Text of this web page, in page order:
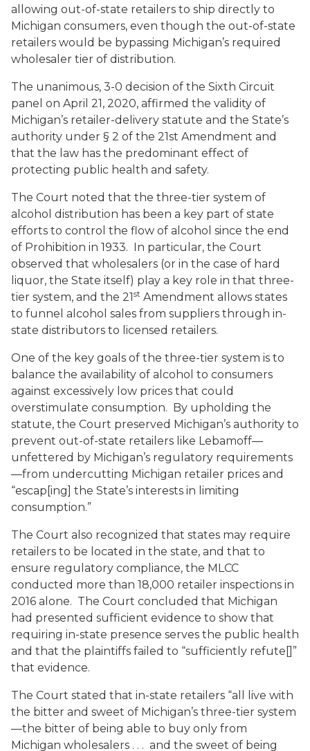
allowing out-of-state retailers to ship directly to
Michigan consumers, even though the out-of-state
retailers would be bypassing Michigan’s required
wholesaler tier of distribution.
The unanimous, 3-0 decision of the Sixth Circuit
panel on April 21, 2020, affirmed the validity of
Michigan’s retailer-delivery statute and the State’s
authority under § 2 of the 21st Amendment and
that the law has the predominant effect of
protecting public health and safety.
The Court noted that the three-tier system of
alcohol distribution has been a key part of state
efforts to control the flow of alcohol since the end
of Prohibition in 1933. In particular, the Court
observed that wholesalers (or in the case of hard
liquor, the State itself) play a key role in that three-
tier system, and the 21st Amendment allows states
to funnel alcohol sales from suppliers through in-
state distributors to licensed retailers.
One of the key goals of the three-tier system is to
balance the availability of alcohol to consumers
against excessively low prices that could
overstimulate consumption. By upholding the
statute, the Court preserved Michigan’s authority to
prevent out-of-state retailers like Lebamoff—
unfettered by Michigan’s regulatory requirements
—from undercutting Michigan retailer prices and
“escap[ing] the State’s interests in limiting
consumption.”
The Court also recognized that states may require
retailers to be located in the state, and that to
ensure regulatory compliance, the MLCC
conducted more than 18,000 retailer inspections in
2016 alone. The Court concluded that Michigan
had presented sufficient evidence to show that
requiring in-state presence serves the public health
and that the plaintiffs failed to “sufficiently refute[]”
that evidence.
The Court stated that in-state retailers “all live with
the bitter and sweet of Michigan’s three-tier system
—the bitter of being able to buy only from
Michigan wholesalers . . . and the sweet of being